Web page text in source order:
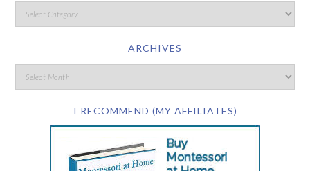
ARCHIVES
I RECOMMEND (MY AFFILIATES)